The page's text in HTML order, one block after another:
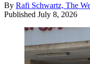
By Rafi Schwartz, The
Published July 8, 2026